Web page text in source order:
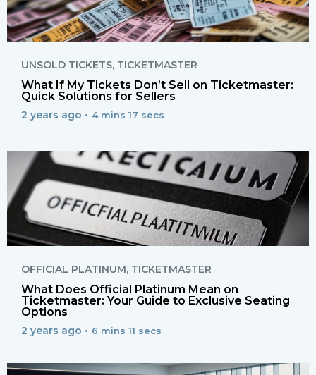
UNSOLD TICKETS, TICKETMASTER
What If My Tickets Don’t Sell on Ticketmaster:
Quick Solutions for Sellers
2 years ago • 4 mins 17 secs
OFFICIAL PLATINUM, TICKETMASTER
What Does Official Platinum Mean on
Ticketmaster: Your Guide to Exclusive Seating
Options
2 years ago • 6 mins 11 secs